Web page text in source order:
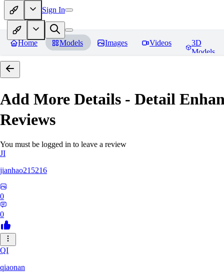
Sign In
Home Models Images Videos
3D
Models
Add More Details - Detail
Reviews
You must be logged in to leave a review
JI
jianhao215216
0
0
QI
qiaonan